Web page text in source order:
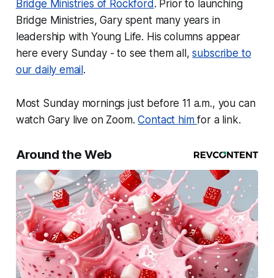
Bridge Ministries of Rockford . Prior to launching
Bridge Ministries, Gary spent many years in
leadership with Young Life. His columns appear
here every Sunday - to see them all,subscribe to
our daily email .
Most Sunday mornings just before 11 a.m., you can
watch Gary live on Zoom.Contact himfor a link.
Around the Web